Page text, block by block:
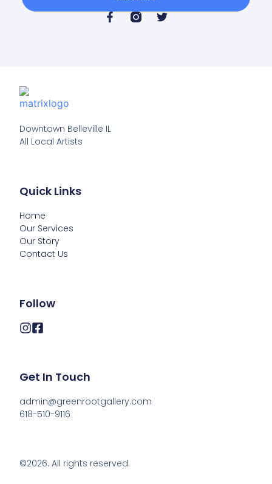
Downtown Belleville IL
All Local Artists
Quick Links
Home
Our Services
Our Story
Contact Us
Follow
Get In Touch
admin@greenrootgallery.com
618-510-9116
©2026. All rights reserved.